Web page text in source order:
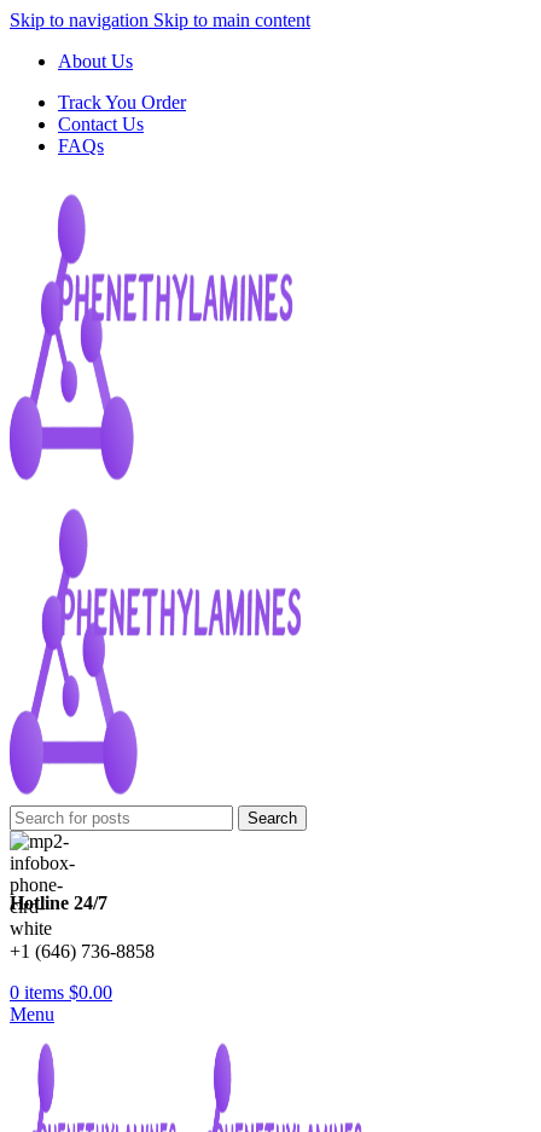
Skip to navigation Skip to main content
About Us
Track You Order
Contact Us
FAQs
Search
Hotline 24/7
+1 (646) 736-8858
0 items $0.00
Menu